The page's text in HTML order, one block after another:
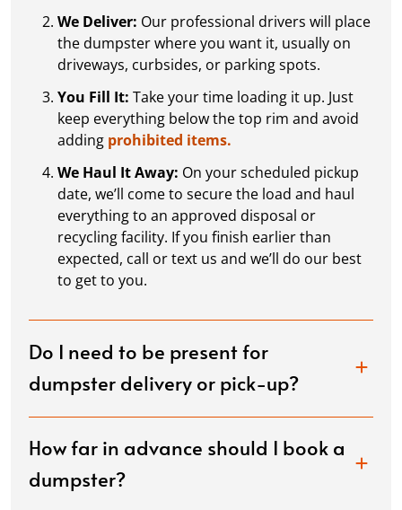
We Deliver: Our professional drivers will place
the dumpster where you want it, usually on
driveways, curbsides, or parking spots.
You Fill It: Take your time loading it up. Just
keep everything below the top rim and avoid
adding prohibited items.
We Haul It Away: On your scheduled pickup
date, we’ll come to secure the load and haul
everything to an approved disposal or
recycling facility. If you finish earlier than
expected, call or text us and we’ll do our best
to get to you.
Do I need to be present for
dumpster delivery or pick-up?
How far in advance should I book a
dumpster?